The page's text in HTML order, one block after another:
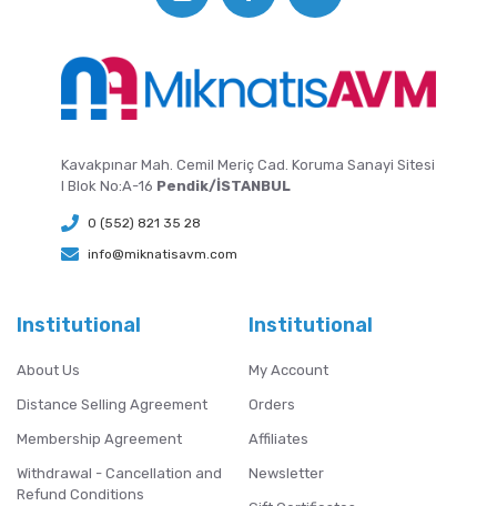
Kavakpınar Mah. Cemil Meriç Cad. Koruma Sanayi Sitesi
I Blok No:A-16 Pendik/İSTANBUL
0 (552) 821 35 28
info@miknatisavm.com
Institutional
About Us
Distance Selling Agreement
Membership Agreement
Withdrawal - Cancellation and
Refund Conditions
Institutional
My Account
Orders
Affiliates
Newsletter